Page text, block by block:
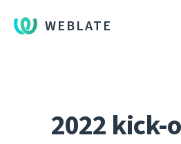
WEBLATE
2022 kick-